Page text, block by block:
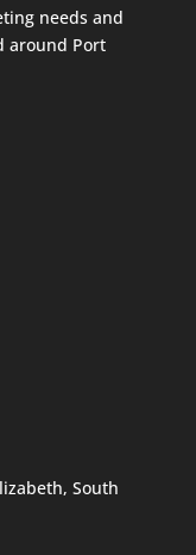
needs and
around Port
South